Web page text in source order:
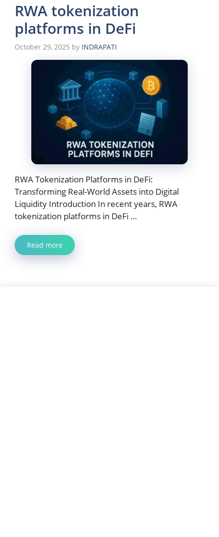
RWA tokenization
platforms in DeFi
October 29, 2025 by INDRAPATI
RWA Tokenization Platforms in DeFi:
Transforming Real-World Assets into Digital
Liquidity Introduction In recent years, RWA
tokenization platforms in DeFi …
Read more